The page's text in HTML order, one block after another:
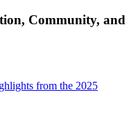
Community, and
from the 2025